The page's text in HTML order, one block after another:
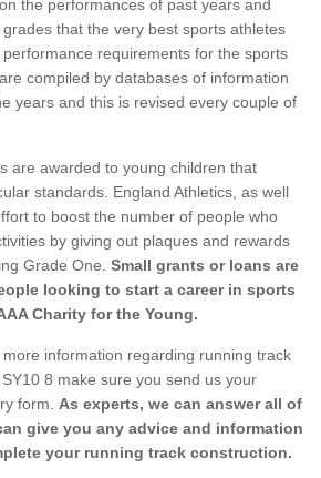
the performances of past years and
that the very best sports athletes
requirements for the sports
compiled by databases of information
years and this is revised every couple of
are awarded to young children that
standards. England Athletics, as well
to boost the number of people who
by giving out plaques and rewards
Grade One. Small grants or loans are
looking to start a career in sports
Charity for the Young.
information regarding running track
8 make sure you send us your
form. As experts, we can answer all of
give you any advice and information
your running track construction.